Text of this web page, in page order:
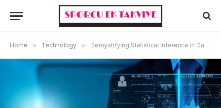
Home » Technology » Demystifying Statistical Inference in Data Analysis